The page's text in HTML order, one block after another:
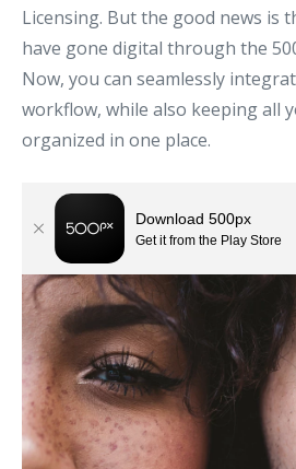
Licensing. But the good news is
have gone digital through the
Now, you can seamlessly
workflow, while also keeping all
organized in one place.